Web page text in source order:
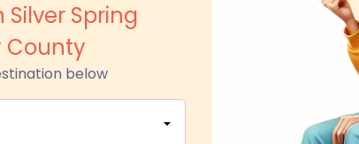
Spring
County
below